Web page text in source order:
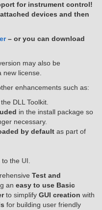
for instrument control!
devices and then
– or you can download
may also be
license.
enhancements such as:
DLL Toolkit.
in the install package so
necessary.
by default as part of
to the UI
Test and
an easy to use Basic
to simplify GUI creation with
for building user friendly